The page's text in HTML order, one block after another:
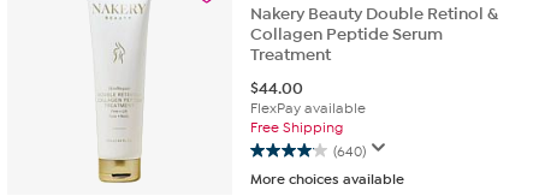
reviews
Nakery Beauty Double Retinol &
Collagen Peptide Serum
Treatment
$44.00
FlexPay available
Free Shipping
(640)
4.1
out
More choices available